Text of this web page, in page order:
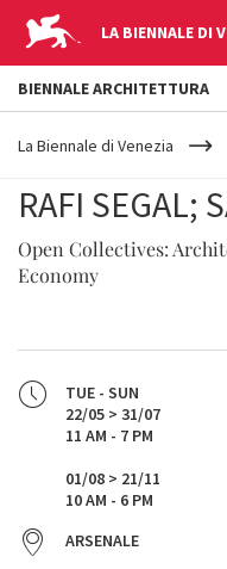
LA BIENNALE DI
YOUR
ARE
La Biennale di Venezia
RAFI SEGAL;
Open Collectives:
Economy
TUE - SUN
22/05 > 31/07
11 AM - 7 PM
01/08 > 21/11
10 AM - 6 PM
ARSENALE
BIENNALE ARCHITETTURA